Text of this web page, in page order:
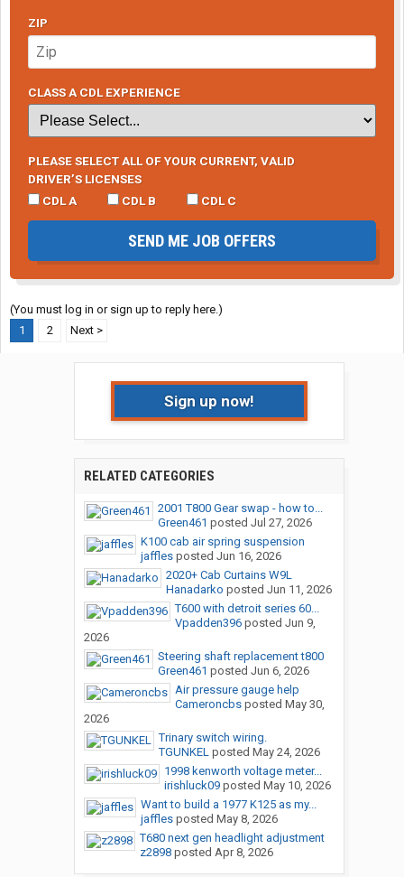
ZIP
CLASS A CDL EXPERIENCE
PLEASE SELECT ALL OF YOUR CURRENT, VALID
DRIVER’S LICENSES
CDL A
CDL B CDL C
SEND ME JOB OFFERS
(You must log in or sign up to reply here.)
1
2 Next >
Sign up now!
RELATED CATEGORIES
2001 T800 Gear swap - how to...
Green461 posted Jul 27, 2026
K100 cab air spring suspension
jafflesposted Jun 16, 2026
2020+ Cab Curtains W9L
Hanadarko posted Jun 11, 2026
T600 with detroit series 60...
Vpadden396posted Jun 9,
2026
Steering shaft replacement t800
Green461 posted Jun 6, 2026
Air pressure gauge help
Cameroncbsposted May 30,
2026
Trinary switch wiring.
TGUNKELposted May 24, 2026
1998 kenworth voltage meter...
irishluck09posted May 10, 2026
Want to build a 1977 K125 as my...
jafflesposted May 8, 2026
T680 next gen headlight adjustment
z2898posted Apr 8, 2026